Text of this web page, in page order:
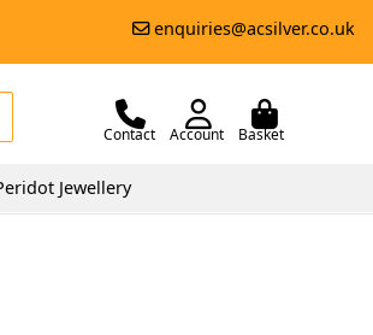
enquiries@acsilver.co.uk
Contact Account Basket
Jewellery